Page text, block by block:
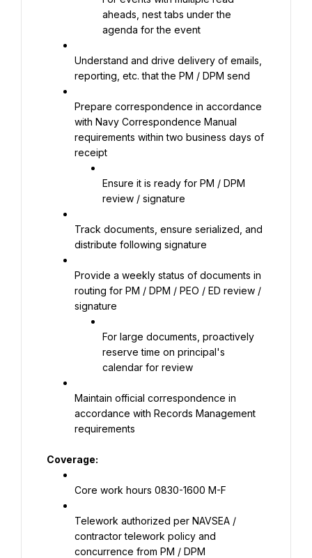
aheads, nest tabs under the
agenda for the event
Understand and drive delivery of emails,
reporting, etc. that the PM / DPM send
Prepare correspondence in accordance
with Navy Correspondence Manual
requirements within two business days of
receipt
Ensure it is ready for PM / DPM
review / signature
Track documents, ensure serialized, and
distribute following signature
Provide a weekly status of documents in
routing for PM / DPM / PEO / ED review /
signature
For large documents, proactively
reserve time on principal's
calendar for review
Maintain official correspondence in
accordance with Records Management
requirements
Coverage:
Core work hours 0830-1600 M-F
Telework authorized per NAVSEA /
contractor telework policy and
concurrence from PM / DPM